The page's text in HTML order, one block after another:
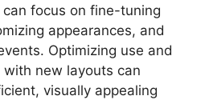
focus on fine-tuning
appearances, and
Optimizing use and
new layouts can
visually appealing